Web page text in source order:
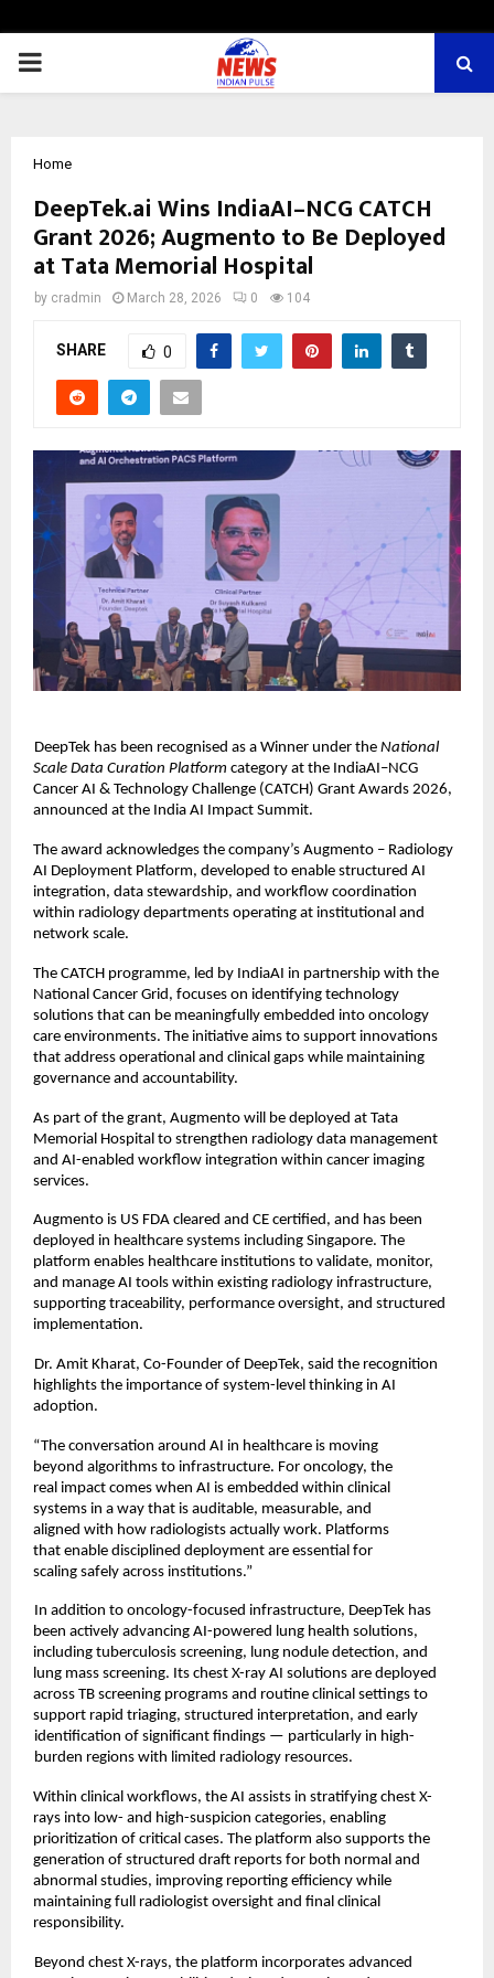
PRIMARY
Home
DeepTek.ai Wins IndiaAI–NCG CATCH
Grant 2026; Augmento to Be Deployed
at Tata Memorial Hospital
by cradmin March 28, 2026 0 104
SHARE 0
DeepTek has been recognised as a Winner under the National
Scale Data Curation Platform category at the IndiaAI–NCG
Cancer AI & Technology Challenge (CATCH) Grant Awards 2026,
announced at the India AI Impact Summit.
The award acknowledges the company’s Augmento – Radiology
AI Deployment Platform, developed to enable structured AI
integration, data stewardship, and workflow coordination
within radiology departments operating at institutional and
network scale.
The CATCH programme, led by IndiaAI in partnership with the
National Cancer Grid, focuses on identifying technology
solutions that can be meaningfully embedded into oncology
care environments. The initiative aims to support innovations
that address operational and clinical gaps while maintaining
governance and accountability.
As part of the grant, Augmento will be deployed at Tata
Memorial Hospital to strengthen radiology data management
and AI-enabled workflow integration within cancer imaging
services.
Augmento is US FDA cleared and CE certified, and has been
deployed in healthcare systems including Singapore. The
platform enables healthcare institutions to validate, monitor,
and manage AI tools within existing radiology infrastructure,
supporting traceability, performance oversight, and structured
implementation.
Dr. Amit Kharat, Co-Founder of DeepTek, said the recognition
highlights the importance of system-level thinking in AI
adoption.
“The conversation around AI in healthcare is moving
beyond algorithms to infrastructure. For oncology, the
real impact comes when AI is embedded within clinical
systems in a way that is auditable, measurable, and
aligned with how radiologists actually work. Platforms
that enable disciplined deployment are essential for
scaling safely across institutions.”
In addition to oncology-focused infrastructure, DeepTek has
been actively advancing AI-powered lung health solutions,
including tuberculosis screening, lung nodule detection, and
lung mass screening. Its chest X-ray AI solutions are deployed
across TB screening programs and routine clinical settings to
support rapid triaging, structured interpretation, and early
identification of significant findings — particularly in high-
burden regions with limited radiology resources.
Within clinical workflows, the AI assists in stratifying chest X-
rays into low- and high-suspicion categories, enabling
prioritization of critical cases. The platform also supports the
generation of structured draft reports for both normal and
abnormal studies, improving reporting efficiency while
maintaining full radiologist oversight and final clinical
responsibility.
Beyond chest X-rays, the platform incorporates advanced